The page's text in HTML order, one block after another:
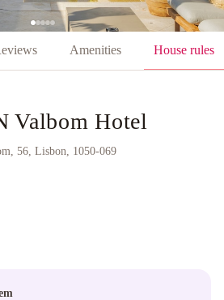
Amenities House rules
Valbom Hotel
56, Lisbon, 1050-069